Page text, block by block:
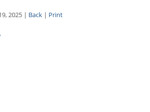
2025 | Back | Print